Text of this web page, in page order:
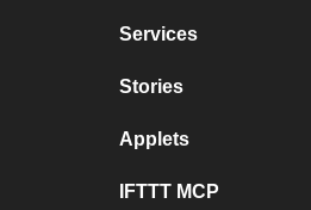
Services
Stories
Applets
IFTTT MCP